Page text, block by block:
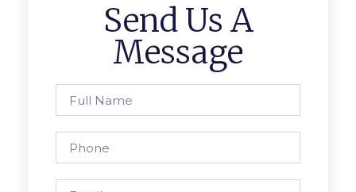
Send Us A
Message